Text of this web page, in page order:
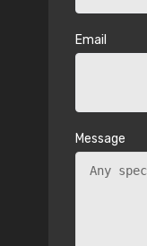
Email
Message